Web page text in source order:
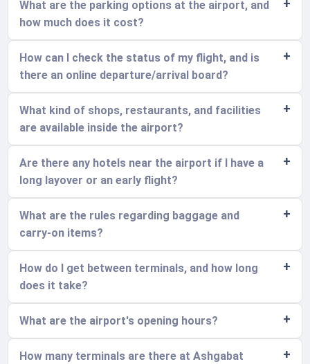
What are the parking options at the airport, and
how much does it cost?
How can I check the status of my flight, and is
there an online departure/arrival board?
What kind of shops, restaurants, and facilities
are available inside the airport?
Are there any hotels near the airport if I have a
long layover or an early flight?
What are the rules regarding baggage and
carry-on items?
How do I get between terminals, and how long
does it take?
What are the airport's opening hours?
How many terminals are there at Ashgabat